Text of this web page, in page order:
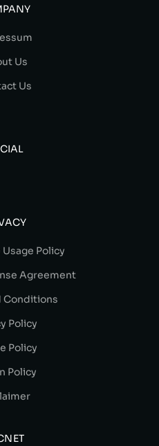
Us
Us
Policy
Agreement
Conditions
Policy
Policy
Policy